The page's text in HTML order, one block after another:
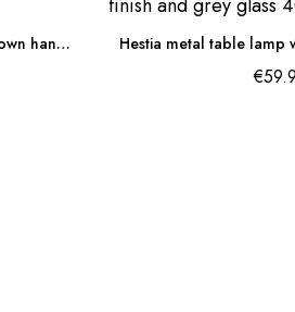
Dialma outdoor table lamp with brown handle 28x17cm